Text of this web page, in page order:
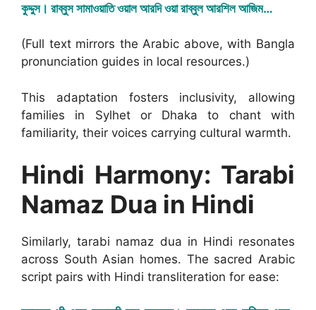
কুদ্দুস। রাব্বুস সামাওয়াতি ওয়াল আরদি ওয়া রাব্বুল আরশিল আজিম…
(Full text mirrors the Arabic above, with Bangla
pronunciation guides in local resources.)
This adaptation fosters inclusivity, allowing
families in Sylhet or Dhaka to chant with
familiarity, their voices carrying cultural warmth.
Hindi Harmony: Tarabi
Namaz Dua in Hindi
Similarly, tarabi namaz dua in Hindi resonates
across South Asian homes. The sacred Arabic
script pairs with Hindi transliteration for ease: